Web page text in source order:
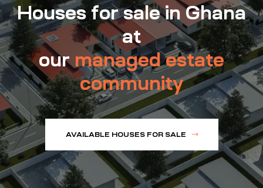
Houses for sale in Ghana
at
ourmanaged estate
community
AVAILABLE HOUSES FOR SALE